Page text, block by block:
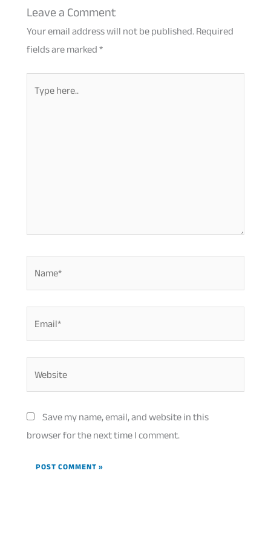
Leave a Comment
Your email address will not be published.Required
fields are marked*
here..
Save my name, email, and website in this
browser for the next time I comment.